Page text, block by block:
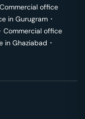
Commercial office
in Gurugram ･
Commercial office
in Ghaziabad ･